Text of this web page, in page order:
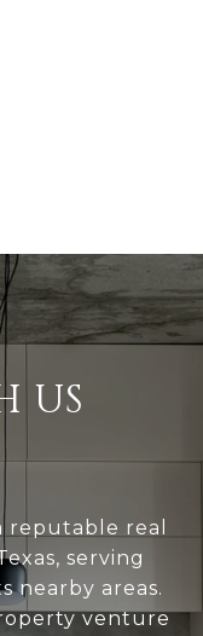
US
reputable real
serving
nearby areas.
venture